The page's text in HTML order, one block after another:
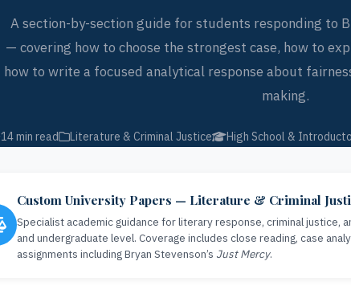
A section-by-section guide for students responding to
— covering how to choose the strongest case, how to
how to write a focused analytical response about
making.
14 min read Literature & Criminal Justice High School &
Custom University Papers — Literature & Criminal
Specialist academic guidance for literary response, criminal justice,
and undergraduate level. Coverage includes close reading, case
assignments including Bryan Stevenson’s Just Mercy.